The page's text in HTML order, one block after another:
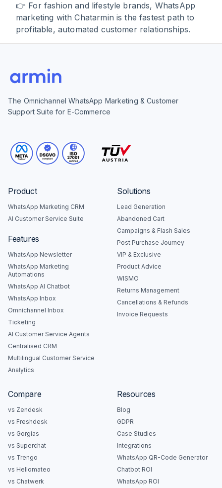
👉 For fashion and lifestyle brands, WhatsApp
marketing with Chatarmin is the fastest path to
profitable, automated customer relationships.
The Omnichannel WhatsApp Marketing & Customer
Support Suite for E-Commerce
Product
WhatsApp Marketing CRM
AI Customer Service Suite
Features
WhatsApp Newsletter
WhatsApp Marketing
Automations
WhatsApp AI Chatbot
WhatsApp Inbox
Omnichannel Inbox
Ticketing
AI Customer Service Agents
Centralised CRM
Multilingual Customer Service
Analytics
Solutions
Lead Generation
Abandoned Cart
Campaigns & Flash Sales
Post Purchase Journey
VIP & Exclusive
Product Advice
WISMO
Returns Management
Cancellations & Refunds
Invoice Requests
Compare
vs Zendesk
vs Freshdesk
vs Gorgias
vs Superchat
vs Trengo
vs Hellomateo
vs Chatwerk
Resources
Blog
GDPR
Case Studies
Integrations
WhatsApp QR-Code Generator
Chatbot ROI
WhatsApp ROI